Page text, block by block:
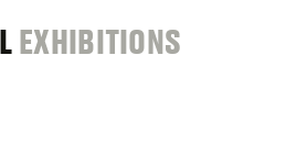
EXHIBITIONS